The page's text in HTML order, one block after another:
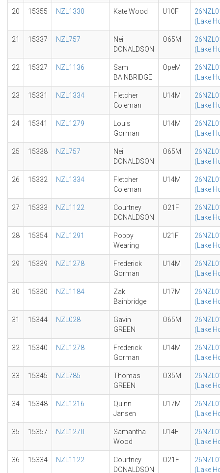
20 15355 NZL1330 Kate Wood U10F
(Lake
21 15337 NZL757
Neil
DONALDSON
O65M
(Lake
22 15327 NZL1136
Sam
BAINBRIDGE
OpeM
(Lake
23 15331 NZL1334
Fletcher
Coleman
U14M
(Lake
24 15341 NZL1279
Louis
Gorman
U14M
(Lake
25 15338 NZL757
Neil
DONALDSON
O65M
(Lake
26 15332 NZL1334
Fletcher
Coleman
U14M
(Lake
27 15333 NZL1122
Courtney
DONALDSON
O21F
(Lake
28 15354 NZL1291
Poppy
Wearing
U21F
(Lake
29 15339 NZL1278
Frederick
Gorman
U14M
(Lake
30 15330 NZL1184
Zak
Bainbridge
U17M
(Lake
31 15344 NZL028
Gavin
GREEN
O65M
(Lake
32 15340 NZL1278
Frederick
Gorman
U14M
(Lake
33 15345 NZL785
Thomas
GREEN
O35M
(Lake
34 15348 NZL1216
Quinn
Jansen
U17M
(Lake
35 15357 NZL1270
Samantha
Wood
U14F
(Lake
36 15334 NZL1122
Courtney
DONALDSON
O21F
(Lake